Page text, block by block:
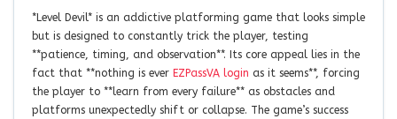
*Level Devil* is an addictive platforming game that looks simple
but is designed to constantly trick the player, testing
**patience, timing, and observation**. Its core appeal lies in the
fact that **nothing is ever EZPassVA login as it seems**, forcing
the player to **learn from every failure** as obstacles and
platforms unexpectedly shift or collapse. The game’s success